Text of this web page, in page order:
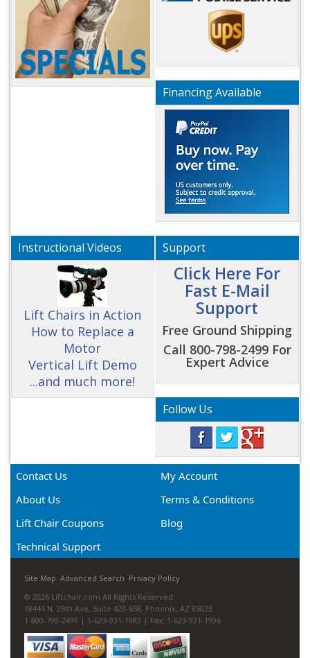
Financing Available
Instructional Videos
Lift Chairs in Action
How to Replace a
Motor
Vertical Lift Demo
...and much more!
Support
Click Here For
Fast E-Mail
Support
Free Ground Shipping
Call 800-798-2499 For
Expert Advice
Follow Us
Contact Us
My Account
About Us
Terms & Conditions
Lift Chair Coupons
Blog
Technical Support
Site Map Advanced Search Privacy Policy
© 2026 Liftchair.com All Rights Reserved.
18444 N. 25th Ave, Suite 420-658, Phoenix, AZ 85023
1-800-798-2499 | 1-623-931-1983 | Fax: 1-623-931-1996